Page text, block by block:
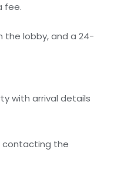
fee.
the lobby, and a 24-
with arrival details
contacting the